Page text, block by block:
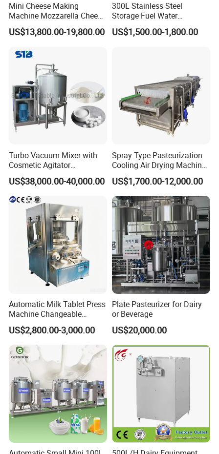
Mini Cheese Making
Machine Mozzarella Cheese
Processing Stretching
Machine Cheese Factory
US$13,800.00-19,800.00
300L Stainless Steel
Storage Fuel Water
Milk&Milking Cooling Tank
for Dairy
US$1,500.00-1,800.00
Turbo Vacuum Mixer with
Cosmetic Agitator
/Stainless Steel Liquid
Mixing Tank/Vessel
US$38,000.00-40,000.00
Spray Type Pasteurization
Cooling Air Drying Machine
Product Tunnel
Pasteurization for Beverage
US$1,700.00-12,000.00
Automatic Milk Tablet Press
Machine Changeable
Cartoon Shape Mould
US$2,800.00-3,000.00
Plate Pasteurizer for Dairy
or Beverage
US$20,000.00